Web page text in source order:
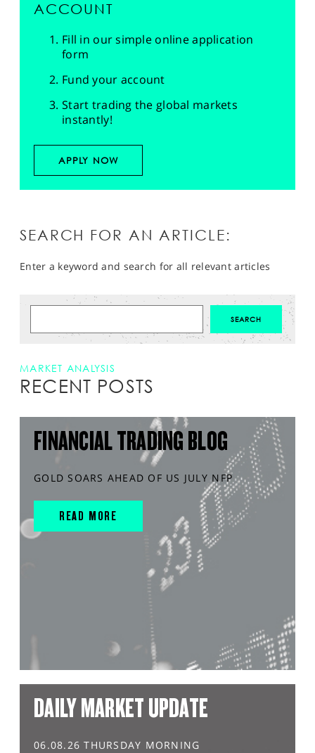
ACCOUNT
Fill in our simple online application
form
Fund your account
Start trading the global markets
instantly!
APPLY NOW
SEARCH FOR AN ARTICLE:
Enter a keyword and search for all relevant articles
MARKET ANALYSIS
RECENT POSTS
FINANCIAL TRADING BLOG
GOLD SOARS AHEAD OF US JULY NFP
READ MORE
DAILY MARKET UPDATE
06.08.26 THURSDAY MORNING